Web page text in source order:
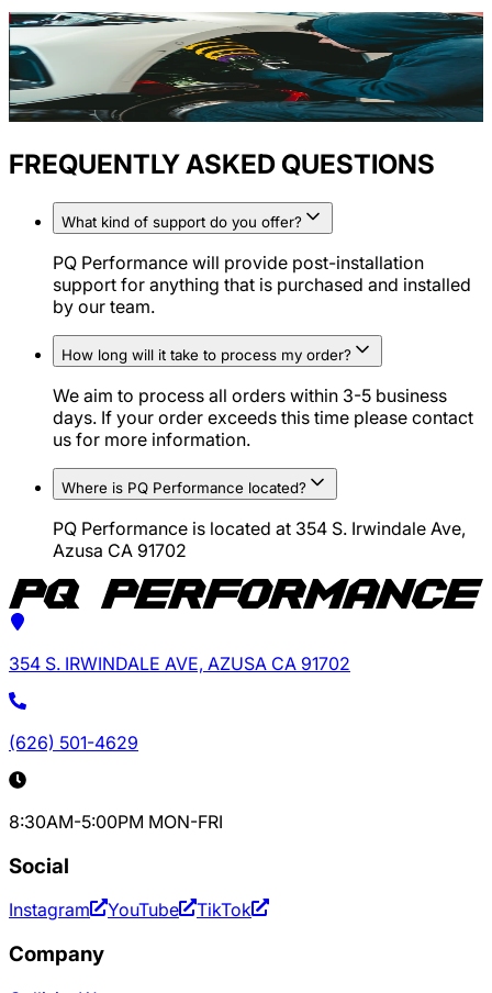
FREQUENTLY ASKED QUESTIONS
What kind of support do you offer?
PQ Performance will provide post-installation
support for anything that is purchased and installed
by our team.
How long will it take to process my order?
We aim to process all orders within 3-5 business
days. If your order exceeds this time please contact
us for more information.
Where is PQ Performance located?
PQ Performance is located at 354 S. Irwindale Ave,
Azusa CA 91702
354 S. IRWINDALE AVE, AZUSA CA 91702
(626) 501-4629
8:30AM-5:00PM MON-FRI
Social
Instagram YouTube TikTok
Company